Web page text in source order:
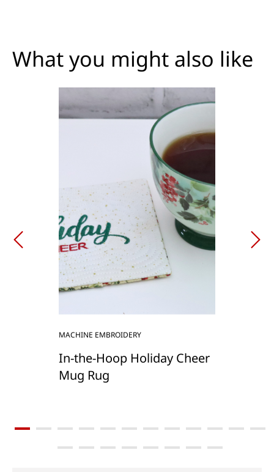
What you might also like
MACHINE EMBROIDERY
In-the-Hoop Holiday Cheer
Mug Rug